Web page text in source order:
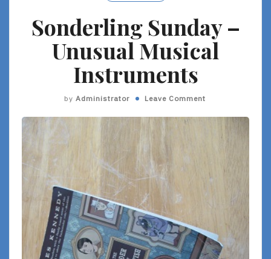
Sonderling Sunday –
Unusual Musical
Instruments
by Administrator Leave Comment